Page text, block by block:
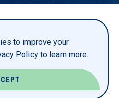
to improve your
Policy to learn more.